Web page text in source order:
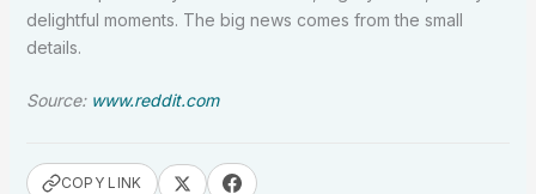
delightful moments. The big news comes from the small
details.
Source: www.reddit.com
COPY LINK